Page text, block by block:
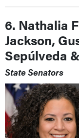
6. Nathalia
Jackson,
Sepúlveda
State Senators